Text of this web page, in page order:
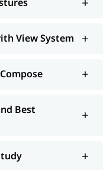
version control
Training
View System
Best
Study